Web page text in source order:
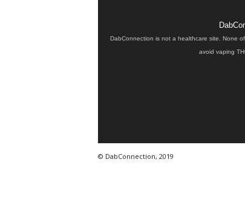
DabConnection is not a healthcare site. None
avoid vaping
© DabConnection, 2019